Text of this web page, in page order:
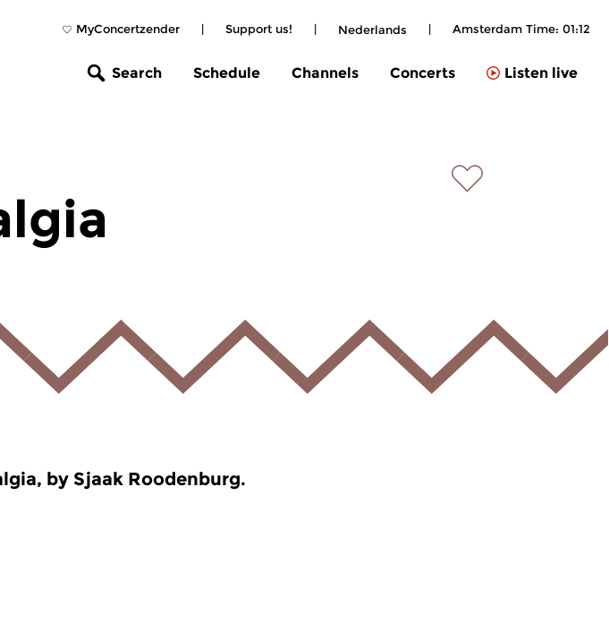
MyConcertzender | Support us! | Nederlands | Amsterdam Time: 01:12
Search Schedule Channels Concerts Listen live
by Sjaak Roodenburg.